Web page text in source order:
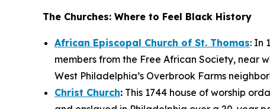
The Churches: Where to Feel Black History
African Episcopal Church of St. Thomas: In
members from the Free African Society, near
West Philadelphia’s Overbrook Farms
Christ Church: This 1744 house of worship